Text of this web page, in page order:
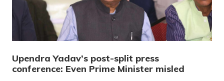
Upendra Yadav’s post-split press
conference: Even Prime Minister misled